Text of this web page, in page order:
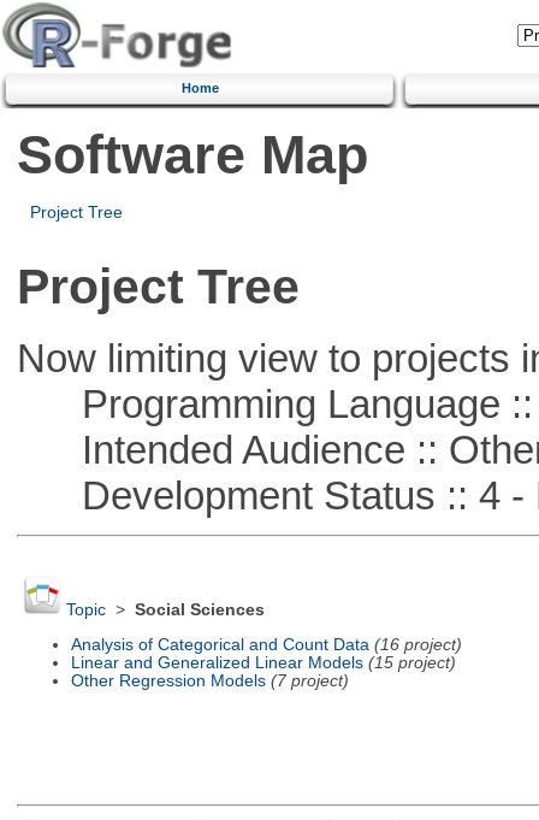
Home
Software Map
Project Tree
Project Tree
Now limiting view to projects
Programming Language ::
Intended Audience ::
Development Status :: 4 -
Topic> Social Sciences
Analysis of Categorical and Count Data (16 project)
Linear and Generalized Linear Models (15 project)
Other Regression Models (7 project)